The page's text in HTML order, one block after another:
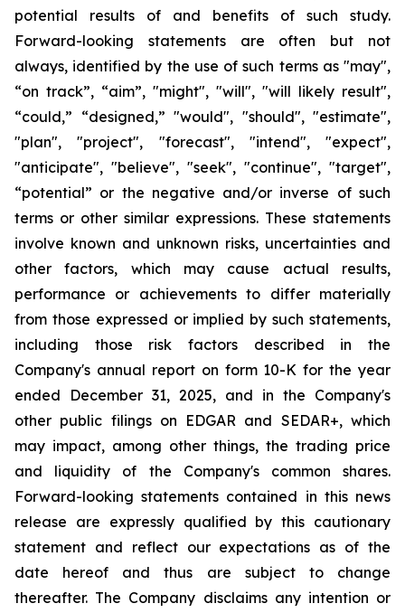
potential results of and benefits of such study.
Forward-looking statements are often but not
always, identified by the use of such terms as "may",
“on track”, “aim”, "might", "will", "will likely result",
“could,” “designed,” "would", "should", "estimate",
"plan", "project", "forecast", "intend", "expect",
"anticipate", "believe", "seek", "continue", "target",
“potential” or the negative and/or inverse of such
terms or other similar expressions. These statements
involve known and unknown risks, uncertainties and
other factors, which may cause actual results,
performance or achievements to differ materially
from those expressed or implied by such statements,
including those risk factors described in the
Company's annual report on form 10-K for the year
ended December 31, 2025, and in the Company's
other public filings on EDGAR and SEDAR+, which
may impact, among other things, the trading price
and liquidity of the Company's common shares.
Forward-looking statements contained in this news
release are expressly qualified by this cautionary
statement and reflect our expectations as of the
date hereof and thus are subject to change
thereafter. The Company disclaims any intention or